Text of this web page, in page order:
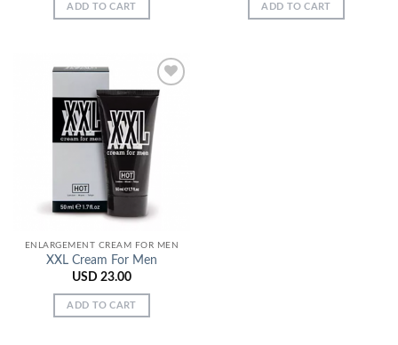
ADD TO CART ADD TO CART
Add to
Wishlist
ENLARGEMENT CREAM FOR MEN
XXL Cream For Men
USD 23.00
ADD TO CART